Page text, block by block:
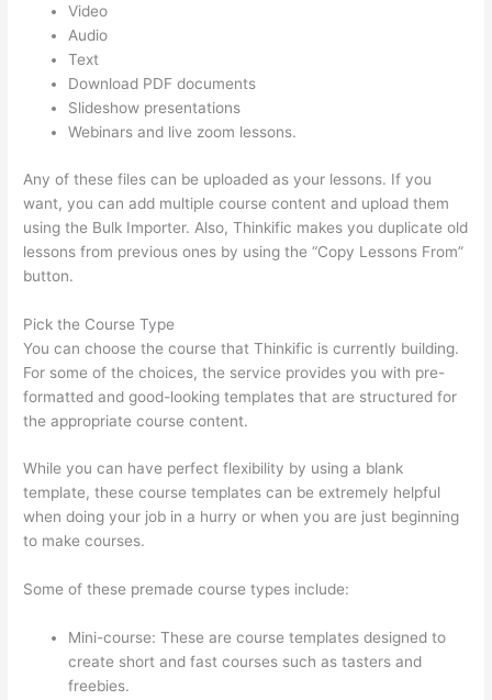
Video
Audio
Text
Download PDF documents
Slideshow presentations
Webinars and live zoom lessons.
Any of these files can be uploaded as your lessons. If you
want, you can add multiple course content and upload them
using the Bulk Importer. Also, Thinkific makes you duplicate old
lessons from previous ones by using the “Copy Lessons From”
button.
Pick the Course Type
You can choose the course that Thinkific is currently building.
For some of the choices, the service provides you with pre-
formatted and good-looking templates that are structured for
the appropriate course content.
While you can have perfect flexibility by using a blank
template, these course templates can be extremely helpful
when doing your job in a hurry or when you are just beginning
to make courses.
Some of these premade course types include:
Mini-course: These are course templates designed to
create short and fast courses such as tasters and
freebies.